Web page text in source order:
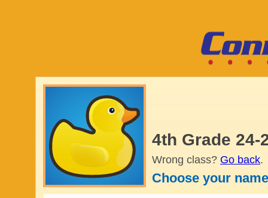
4th Grade 24-
Wrong class? Go back.
Choose your